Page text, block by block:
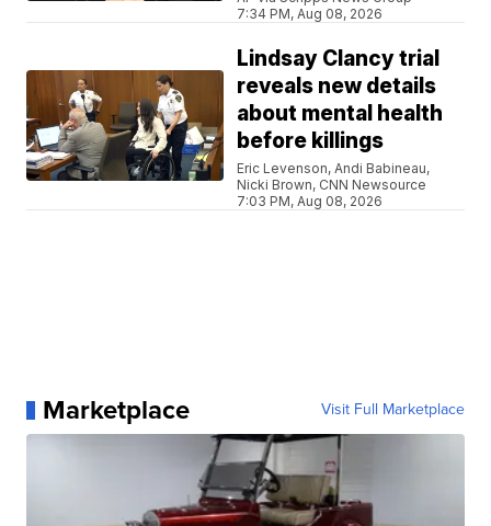
7:34 PM, Aug 08, 2026
Lindsay Clancy trial
reveals new details
about mental health
before killings
Eric Levenson, Andi Babineau,
Nicki Brown, CNN Newsource
7:03 PM, Aug 08, 2026
Marketplace Visit Full Marketplace